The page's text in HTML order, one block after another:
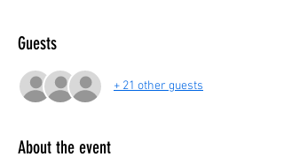
Guests
+ 21 other guests
About the event